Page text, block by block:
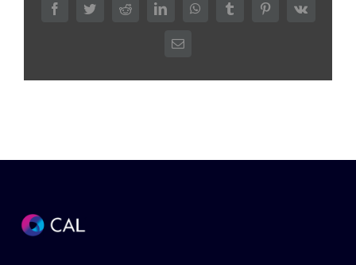
FacebookTwitterRedditLinkedInWhatsAppTumblr PinterestVk
Email